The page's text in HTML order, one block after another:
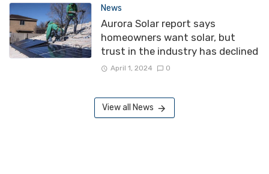
News
Aurora Solar report says
homeowners want solar, but
trust in the industry has declined
April 1, 2024 0
View all News